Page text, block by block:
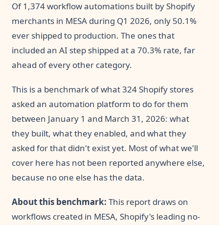
Of 1,374 workflow automations built by Shopify
merchants in MESA during Q1 2026, only 50.1%
ever shipped to production. The ones that
included an AI step shipped at a 70.3% rate, far
ahead of every other category.
This is a benchmark of what 324 Shopify stores
asked an automation platform to do for them
between January 1 and March 31, 2026: what
they built, what they enabled, and what they
asked for that didn't exist yet. Most of what we'll
cover here has not been reported anywhere else,
because no one else has the data.
About this benchmark: This report draws on
workflows created in MESA, Shopify's leading no-